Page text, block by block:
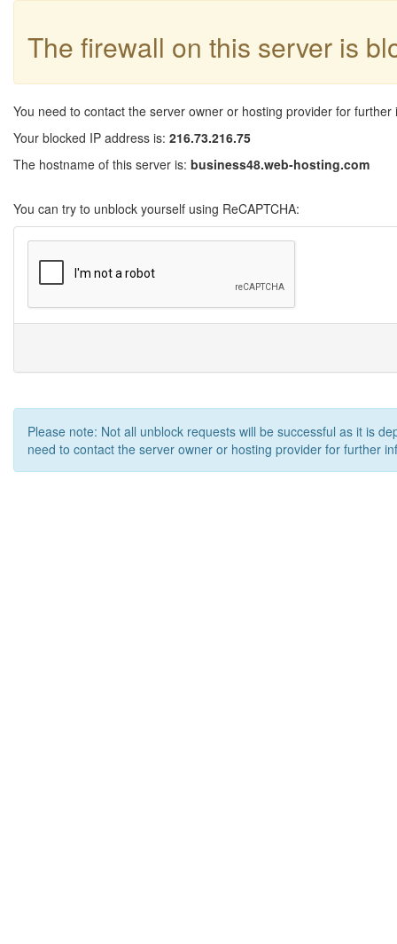
The firewall on this server is
You need to contact the server owner or hosting provider for further
Your blocked IP address is: 216.73.216.75
The hostname of this server is: business48.web-hosting.com
You can try to unblock yourself using ReCAPTCHA:
Please note: Not all unblock requests will be successful as it is
need to contact the server owner or hosting provider for further